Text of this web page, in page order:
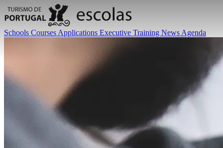
Schools Courses Applications Executive Training News Agenda